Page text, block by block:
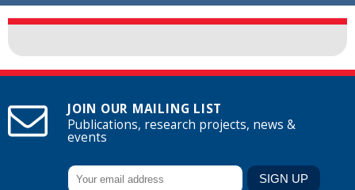
JOIN OUR MAILING LIST
Publications, research projects, news &
events